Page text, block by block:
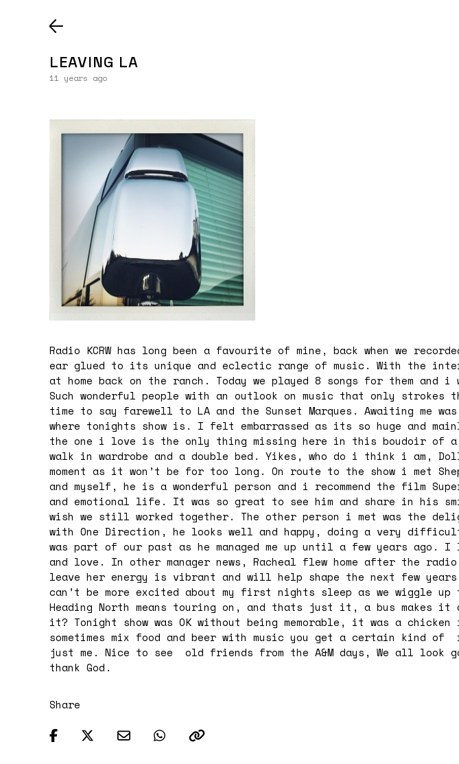
LEAVING LA
11 years ago
Radio KCRW has long been a favourite of mine, back when we
ear glued to its unique and eclectic range of music. With the
at home back on the ranch. Today we played 8 songs for them and i
Such wonderful people with an outlook on music that only strokes
time to say farewell to LA and the Sunset Marques. Awaiting me
where tonights show is. I felt embarrassed as its so huge and
the one i love is the only thing missing here in this boudoir of a
walk in wardrobe and a double bed. Yikes, who do i think i am,
moment as it won’t be for too long. On route to the show i met Shep
and myself, he is a wonderful person and i recommend the film
and emotional life. It was so great to see him and share in his
wish we still worked together. The other person i met was the
with One Direction, he looks well and happy, doing a very
was part of our past as he managed me up until a few years ago. I
and love. In other manager news, Racheal flew home after the
leave her energy is vibrant and will help shape the next few
can’t be more excited about my first nights sleep as we wiggle up
Heading North means touring on, and thats just it, a bus makes it
it? Tonight show was OK without being memorable, it was a
sometimes mix food and beer with music you get a certain kind of
just me. Nice to see old friends from the A&M days, We all look
thank God.
Share